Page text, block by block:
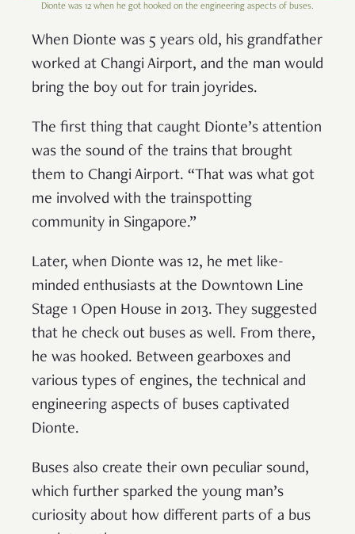
Dionte was 12 when he got hooked on the engineering aspects of buses.
When Dionte was 5 years old, his grandfather
worked at Changi Airport, and the man would
bring the boy out for train joyrides.
The first thing that caught Dionte’s attention
was the sound of the trains that brought
them to Changi Airport. “That was what got
me involved with the trainspotting
community in Singapore.”
Later, when Dionte was 12, he met like-
minded enthusiasts at the Downtown Line
Stage 1 Open House in 2013. They suggested
that he check out buses as well. From there,
he was hooked. Between gearboxes and
various types of engines, the technical and
engineering aspects of buses captivated
Dionte.
Buses also create their own peculiar sound,
which further sparked the young man’s
curiosity about how different parts of a bus